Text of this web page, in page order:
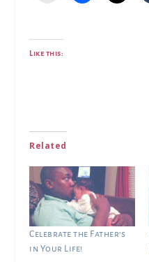
Like this:
Related
Celebrate the Father’s
in Your Life!